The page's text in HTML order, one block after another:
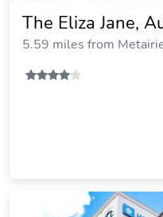
The Eliza Jane,
5.59 miles from